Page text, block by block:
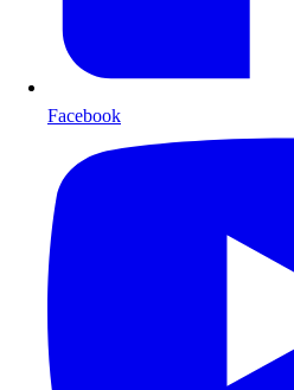
Facebook